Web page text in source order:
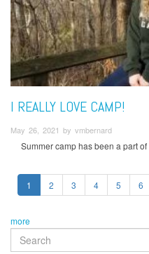
I REALLY LOVE CAMP!
May 26, 2021 by vmbernard
Summer camp has been a part
1 2 3 4 5 6
more
SEARCH